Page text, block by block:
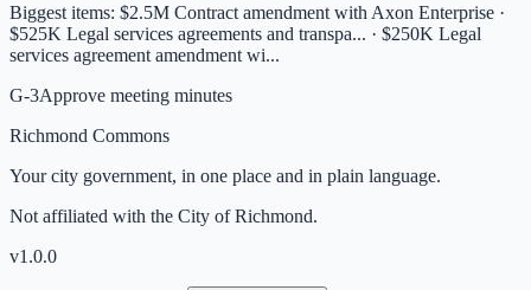
Biggest items: $2.5M Contract amendment with Axon Enterprise ·
$525K Legal services agreements and transpa... · $250K Legal
services agreement amendment wi...
G-3Approve meeting minutes
Richmond Commons
Your city government, in one place and in plain language.
Not affiliated with the City of Richmond.
v1.0.0